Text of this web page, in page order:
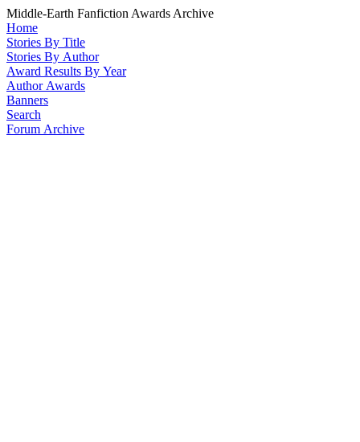
Middle-Earth Fanfiction Awards Archive
Home
Stories By Title
Stories By Author
Award Results By Year
Author Awards
Banners
Search
Forum Archive